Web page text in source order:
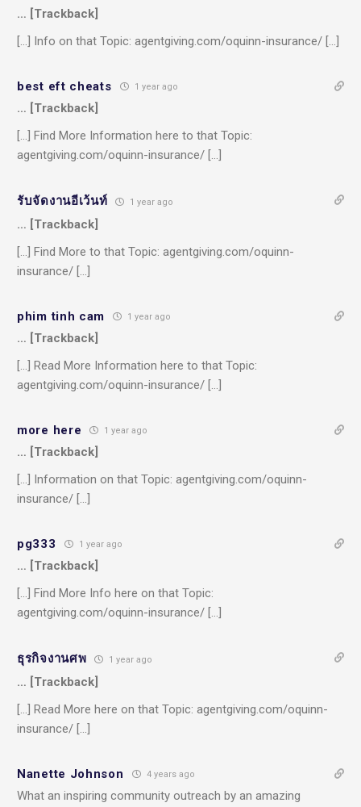
… [Trackback]
[…] Info on that Topic: agentgiving.com/oquinn-insurance/ […]
best eft cheats 1 year ago
… [Trackback]
[…] Find More Information here to that Topic:
agentgiving.com/oquinn-insurance/ […]
รับจัดงานอีเว้นท์ 1 year ago
… [Trackback]
[…] Find More to that Topic: agentgiving.com/oquinn-
insurance/ […]
phim tinh cam 1 year ago
… [Trackback]
[…] Read More Information here to that Topic:
agentgiving.com/oquinn-insurance/ […]
more here 1 year ago
… [Trackback]
[…] Information on that Topic: agentgiving.com/oquinn-
insurance/ […]
pg333 1 year ago
… [Trackback]
[…] Find More Info here on that Topic:
agentgiving.com/oquinn-insurance/ […]
ธุรกิจงานศพ 1 year ago
… [Trackback]
[…] Read More here on that Topic: agentgiving.com/oquinn-
insurance/ […]
Nanette Johnson 4 years ago
What an inspiring community outreach by an amazing